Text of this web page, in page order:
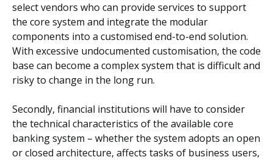
select vendors who can provide services to support
the core system and integrate the modular
components into a customised end-to-end solution.
With excessive undocumented customisation, the code
base can become a complex system that is difficult and
risky to change in the long run.
Secondly, financial institutions will have to consider
the technical characteristics of the available core
banking system – whether the system adopts an open
or closed architecture, affects tasks of business users,